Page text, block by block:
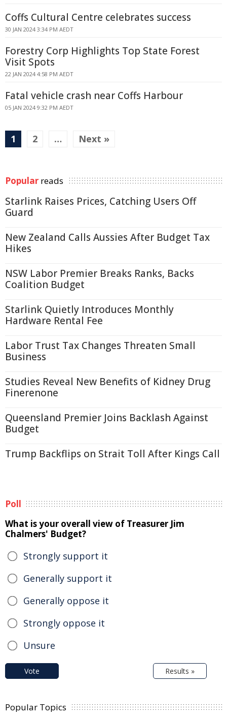
Coffs Cultural Centre celebrates success
30 JAN 2024 3:34 PM AEDT
Forestry Corp Highlights Top State Forest
Visit Spots
22 JAN 2024 4:58 PM AEDT
Fatal vehicle crash near Coffs Harbour
05 JAN 2024 9:32 PM AEDT
1 2 … Next »
Popular reads
Starlink Raises Prices, Catching Users Off
Guard
New Zealand Calls Aussies After Budget Tax
Hikes
NSW Labor Premier Breaks Ranks, Backs
Coalition Budget
Starlink Quietly Introduces Monthly
Hardware Rental Fee
Labor Trust Tax Changes Threaten Small
Business
Studies Reveal New Benefits of Kidney Drug
Finerenone
Queensland Premier Joins Backlash Against
Budget
Trump Backflips on Strait Toll After Kings Call
Poll
What is your overall view of Treasurer Jim
Chalmers' Budget?
Strongly support it
Generally support it
Generally oppose it
Strongly oppose it
Unsure
Vote Results »
Popular Topics